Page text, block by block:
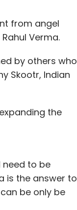
from angel
Verma.
by others who
Skootr, Indian
the
need to be
is the answer to
be only be